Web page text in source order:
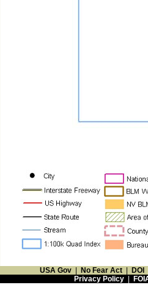
USA Gov | No Fear Act | DOI
Privacy Policy|